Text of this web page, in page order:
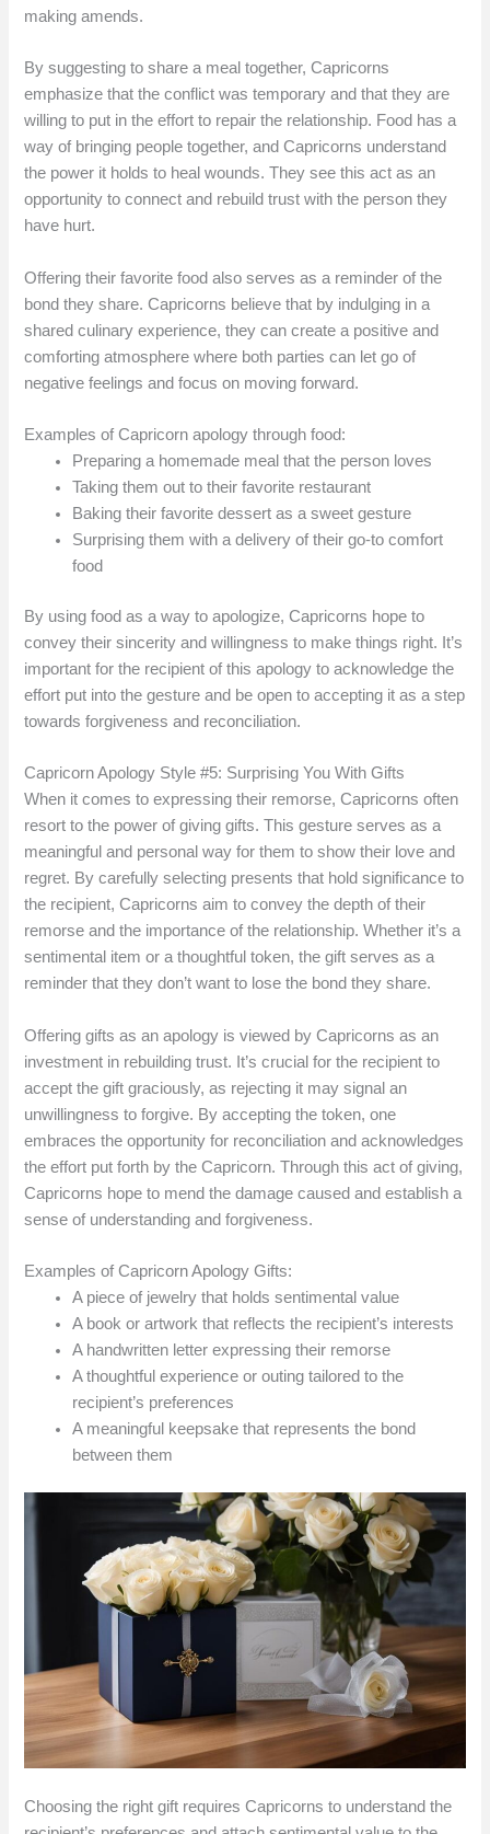
making amends.
By suggesting to share a meal together, Capricorns
emphasize that the conflict was temporary and that they are
willing to put in the effort to repair the relationship. Food has a
way of bringing people together, and Capricorns understand
the power it holds to heal wounds. They see this act as an
opportunity to connect and rebuild trust with the person they
have hurt.
Offering their favorite food also serves as a reminder of the
bond they share. Capricorns believe that by indulging in a
shared culinary experience, they can create a positive and
comforting atmosphere where both parties can let go of
negative feelings and focus on moving forward.
Examples of Capricorn apology through food:
Preparing a homemade meal that the person loves
Taking them out to their favorite restaurant
Baking their favorite dessert as a sweet gesture
Surprising them with a delivery of their go-to comfort
food
By using food as a way to apologize, Capricorns hope to
convey their sincerity and willingness to make things right. It’s
important for the recipient of this apology to acknowledge the
effort put into the gesture and be open to accepting it as a step
towards forgiveness and reconciliation.
Capricorn Apology Style #5: Surprising You With Gifts
When it comes to expressing their remorse, Capricorns often
resort to the power of giving gifts. This gesture serves as a
meaningful and personal way for them to show their love and
regret. By carefully selecting presents that hold significance to
the recipient, Capricorns aim to convey the depth of their
remorse and the importance of the relationship. Whether it’s a
sentimental item or a thoughtful token, the gift serves as a
reminder that they don’t want to lose the bond they share.
Offering gifts as an apology is viewed by Capricorns as an
investment in rebuilding trust. It’s crucial for the recipient to
accept the gift graciously, as rejecting it may signal an
unwillingness to forgive. By accepting the token, one
embraces the opportunity for reconciliation and acknowledges
the effort put forth by the Capricorn. Through this act of giving,
Capricorns hope to mend the damage caused and establish a
sense of understanding and forgiveness.
Examples of Capricorn Apology Gifts:
A piece of jewelry that holds sentimental value
A book or artwork that reflects the recipient’s interests
A handwritten letter expressing their remorse
A thoughtful experience or outing tailored to the
recipient’s preferences
A meaningful keepsake that represents the bond
between them
Choosing the right gift requires Capricorns to understand the